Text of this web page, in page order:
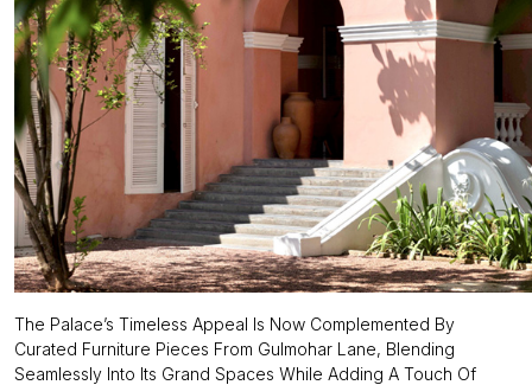
The Palace’s Timeless Appeal Is Now Complemented By
Curated Furniture Pieces From Gulmohar Lane, Blending
Seamlessly Into Its Grand Spaces While Adding A Touch Of